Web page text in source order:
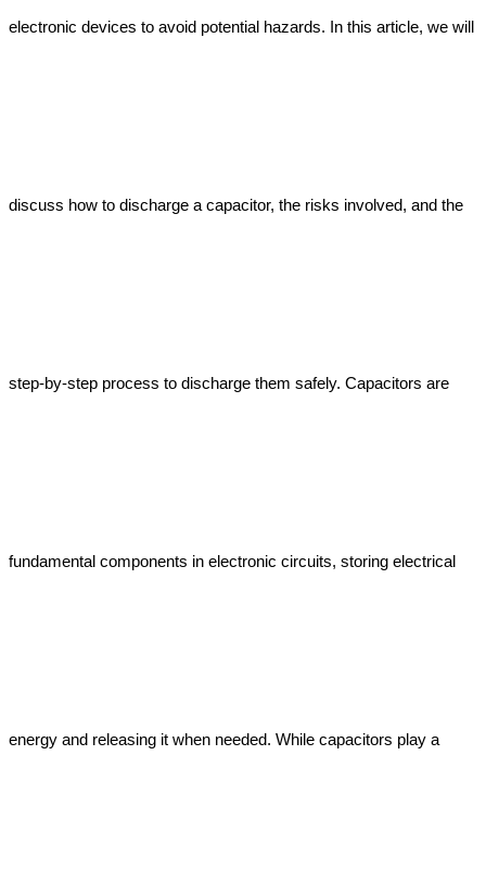
electronic devices to avoid potential hazards. In this article, we will
discuss how to discharge a capacitor, the risks involved, and the
step-by-step process to discharge them safely. Capacitors are
fundamental components in electronic circuits, storing electrical
energy and releasing it when needed. While capacitors play a